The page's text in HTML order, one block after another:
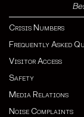
Crisis Numbers
Frequently Asked
Visitor Access
Safety
Media Relations
Noise Complaints